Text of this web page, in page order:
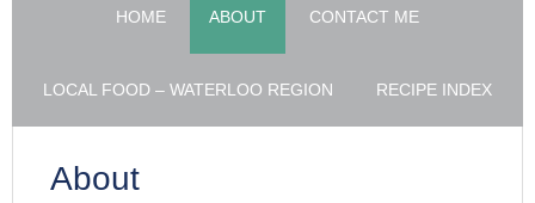
HOME ABOUT CONTACT ME
LOCAL FOOD – WATERLOO REGION RECIPE INDEX
About